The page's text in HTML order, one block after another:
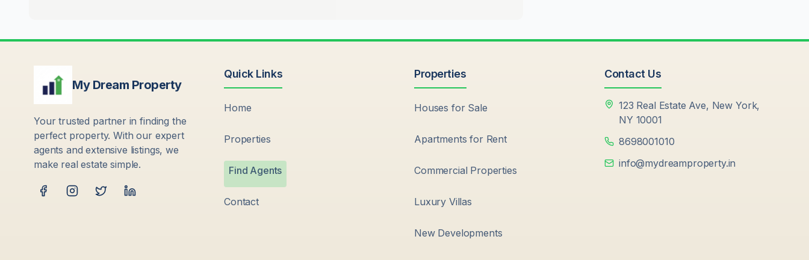
My Dream Property
Your trusted partner in finding the
perfect property. With our expert
agents and extensive listings, we
make real estate simple.
Quick Links
Home
Properties
Find Agents
Contact
Properties
Houses for Sale
Apartments for Rent
Commercial Properties
Luxury Villas
New Developments
Contact Us
123 Real Estate Ave, New York,
NY 10001
8698001010
info@mydreamproperty.in